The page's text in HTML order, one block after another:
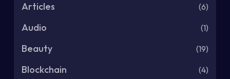
Articles (6)
Audio (1)
Beauty (19)
Blockchain (4)